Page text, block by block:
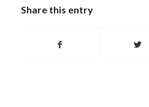
Share this entry